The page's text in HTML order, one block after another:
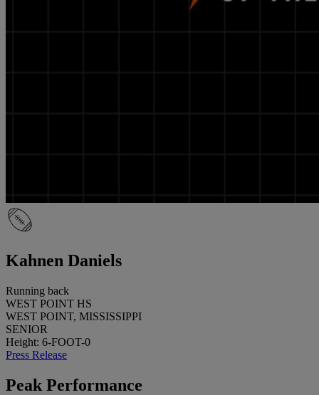
Kahnen Daniels
Running back
WEST POINT HS
WEST POINT, MISSISSIPPI
SENIOR
Height: 6-FOOT-0
Press Release
Peak Performance